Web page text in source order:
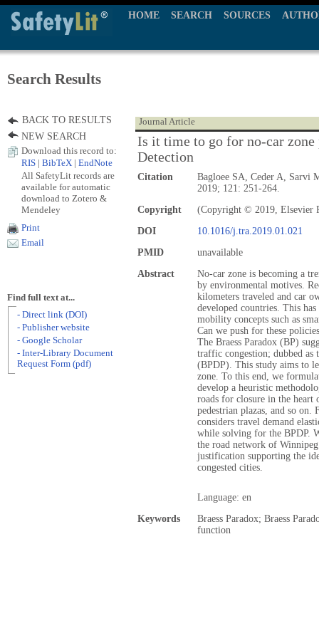
HOME SEARCH SOURCES
Search Results
Journal Article
Is it time to go for no-car zone
Detection
Citation
Bagloee SA, Ceder A, Sarvi
2019; 121: 251-264.
Copyright
(Copyright © 2019, Elsevier
DOI
10.1016/j.tra.2019.01.021
PMID
unavailable
Abstract
No-car zone is becoming a
by environmental motives.
kilometers traveled and car
developed countries. This
mobility concepts such as
Can we push for these
The Braess Paradox (BP)
traffic congestion; dubbed as
(BPDP). This study aims to
zone. To this end, we
develop a heuristic
roads for closure in the heart
pedestrian plazas, and so
considers travel demand
while solving for the BPDP.
the road network of
justification supporting the
congested cities.
Language: en
Keywords
Braess Paradox; Braess
function
BACK TO RESULTS
NEW SEARCH
Download this record to:
RIS
BibTeX EndNote
All SafetyLit records are
available for automatic
download to Zotero &
Mendeley
Print
Email
Find full text at...
- Direct link (DOI)
- Publisher website
- Google Scholar
- Inter-Library Document
Request Form (pdf)